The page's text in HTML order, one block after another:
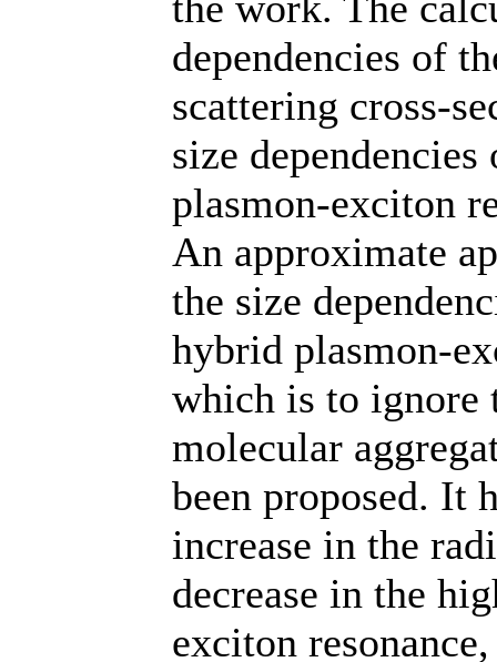
dependencies of
scattering cross-
size
plasmon-exciton
An approximate
the size
hybrid plasmon-
which is to ignore
molecular
been proposed. It
increase in the
decrease in the
exciton